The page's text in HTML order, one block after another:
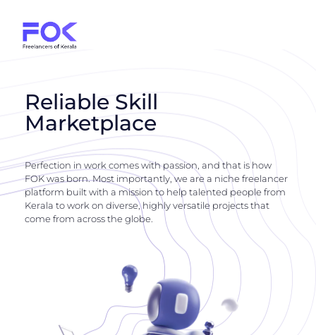
Reliable Skill
Marketplace
Perfection in work comes with passion, and that is how
FOK was born. Most importantly, we are a niche freelancer
platform built with a mission to help talented people from
Kerala to work on diverse, highly versatile projects that
come from across the globe.